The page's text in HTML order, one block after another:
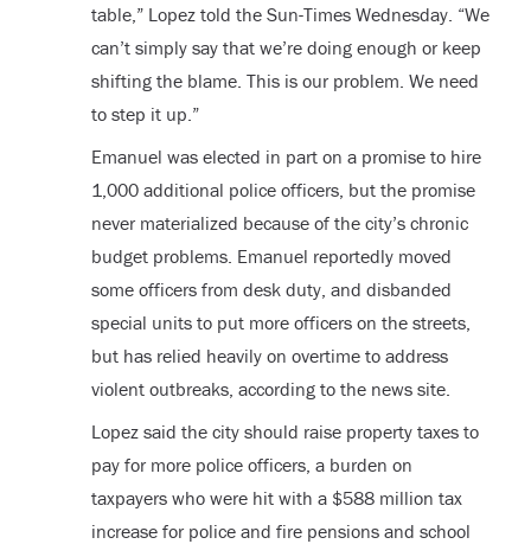
table,” Lopez told the Sun-Times Wednesday. “We
can’t simply say that we’re doing enough or keep
shifting the blame. This is our problem. We need
to step it up.”
Emanuel was elected in part on a promise to hire
1,000 additional police officers, but the promise
never materialized because of the city’s chronic
budget problems. Emanuel reportedly moved
some officers from desk duty, and disbanded
special units to put more officers on the streets,
but has relied heavily on overtime to address
violent outbreaks, according to the news site.
Lopez said the city should raise property taxes to
pay for more police officers, a burden on
taxpayers who were hit with a $588 million tax
increase for police and fire pensions and school